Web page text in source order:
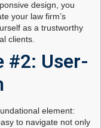
design, you
your law firm’s
as a trustworthy
clients.
#2: User-
element:
to navigate not only